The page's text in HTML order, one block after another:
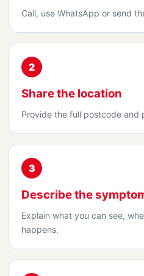
Call, use WhatsApp or send
2
Share the location
Provide the full postcode and
3
Describe the
Explain what you can see,
happens.